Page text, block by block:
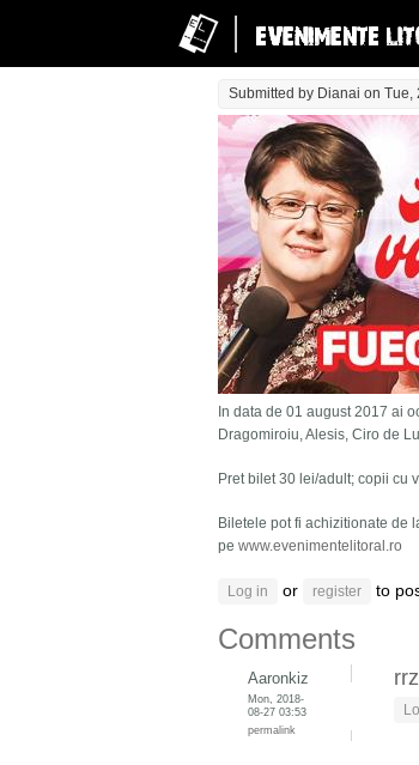
Submitted by Dianai on Tue,
In data de 01 august 2017 ai
Dragomiroiu, Alesis, Ciro de
Pret bilet 30 lei/adult; copii cu
Biletele pot fi achizitionate de
pe www.evenimentelitoral.ro
Log in or register to
Comments
Aaronkiz
Mon, 2018-
08-27 03:53
permalink